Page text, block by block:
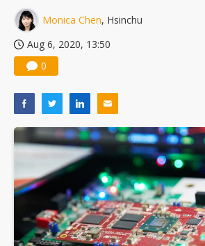
Monica Chen, Hsinchu
Aug 6, 2020, 13:50
0